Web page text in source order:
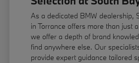
As a dedicated BMW dealership,
in Torrance offers more than just
we offer a depth of brand
find anywhere else. Our
provide expert guidance tailored